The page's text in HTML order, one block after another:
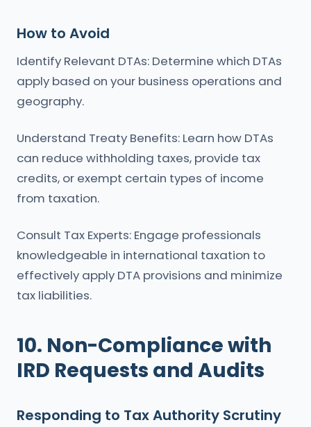
How to Avoid
Identify Relevant DTAs: Determine which DTAs
apply based on your business operations and
geography.
Understand Treaty Benefits: Learn how DTAs
can reduce withholding taxes, provide tax
credits, or exempt certain types of income
from taxation.
Consult Tax Experts: Engage professionals
knowledgeable in international taxation to
effectively apply DTA provisions and minimize
tax liabilities.
10. Non-Compliance with
IRD Requests and Audits
Responding to Tax Authority Scrutiny